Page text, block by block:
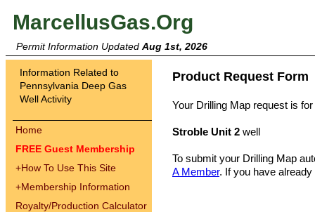
MarcellusGas.Org
Permit Information Updated Aug 1st, 2026
Information Related to
Pennsylvania Deep Gas
Well Activity
Home
FREE Guest Membership
+How To Use This Site
+Membership Information
Royalty/Production Calculator
Product Request Form
Your Drilling Map request is for
Stroble Unit 2 well
To submit your Drilling Map
A Member. If you have